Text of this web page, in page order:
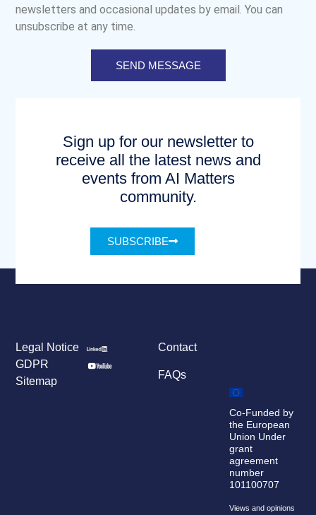
newsletters and occasional updates by email. You can
unsubscribe at any time.
SEND MESSAGE
Sign up for our newsletter to
receive all the latest news and
events from AI Matters
community.
SUBSCRIBE
Contact
FAQs
Legal Notice
GDPR
Sitemap
Co-Funded by
the European
Union Under
grant
agreement
number
101100707
Views and opinions